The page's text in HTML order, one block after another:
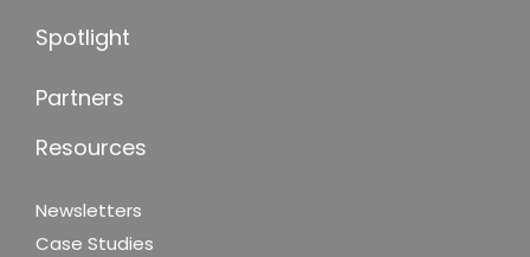
Spotlight
Partners
Resources
Newsletters
Case Studies